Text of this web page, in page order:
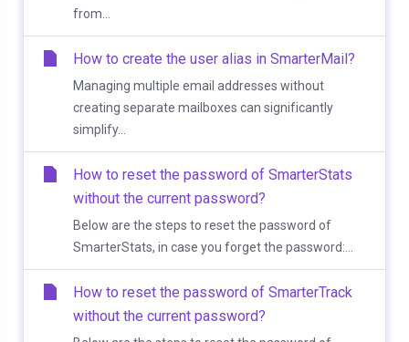
from...
How to create the user alias in SmarterMail?
Managing multiple email addresses without
creating separate mailboxes can significantly
simplify...
How to reset the password of SmarterStats
without the current password?
Below are the steps to reset the password of
SmarterStats, in case you forget the password:...
How to reset the password of SmarterTrack
without the current password?